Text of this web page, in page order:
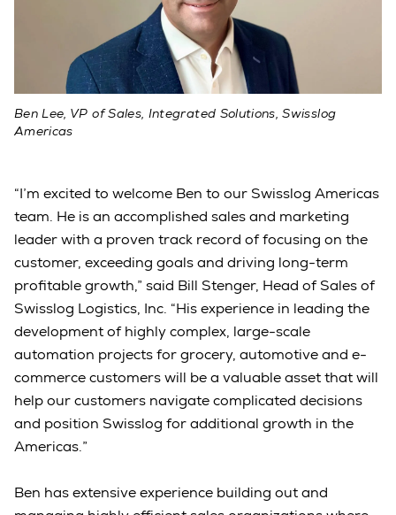
Ben Lee, VP of Sales, Integrated Solutions, Swisslog
Americas
“I’m excited to welcome Ben to our Swisslog Americas
team. He is an accomplished sales and marketing
leader with a proven track record of focusing on the
customer, exceeding goals and driving long-term
profitable growth,” said Bill Stenger, Head of Sales of
Swisslog Logistics, Inc. “His experience in leading the
development of highly complex, large-scale
automation projects for grocery, automotive and e-
commerce customers will be a valuable asset that will
help our customers navigate complicated decisions
and position Swisslog for additional growth in the
Americas.”
Ben has extensive experience building out and